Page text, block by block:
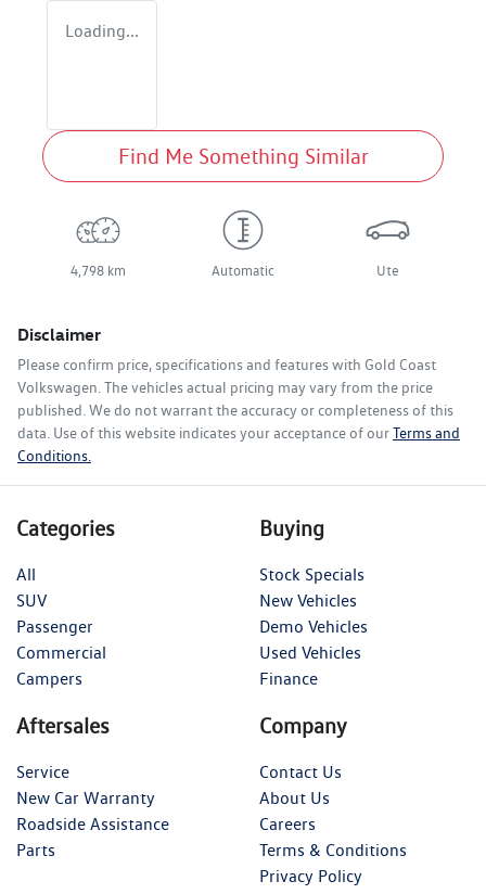
Loading...
Find Me Something Similar
4,798 km Automatic Ute
Disclaimer
Please confirm price, specifications and features with Gold Coast
Volkswagen. The vehicles actual pricing may vary from the price
published. We do not warrant the accuracy or completeness of this
data. Use of this website indicates your acceptance of ourTerms and
Conditions.
Categories
All
SUV
Passenger
Commercial
Campers
Buying
Stock Specials
New Vehicles
Demo Vehicles
Used Vehicles
Finance
Aftersales
Service
New Car Warranty
Roadside Assistance
Parts
Company
Contact Us
About Us
Careers
Terms & Conditions
Privacy Policy